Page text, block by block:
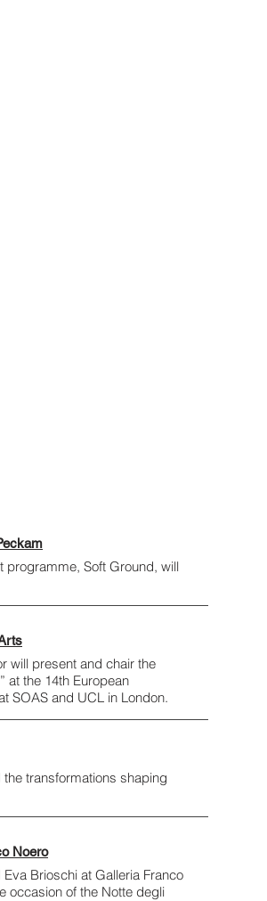
programme, Soft Ground, will
will present and chair the
at the 14th European
SOAS and UCL in London.
transformations shaping
Noero
Brioschi at Galleria Franco
occasion of the Notte degli